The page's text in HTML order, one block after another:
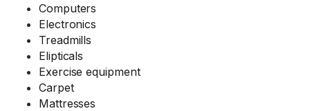
Computers
Electronics
Treadmills
Elipticals
Exercise equipment
Carpet
Mattresses